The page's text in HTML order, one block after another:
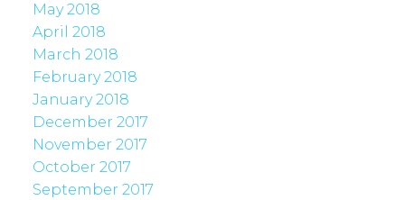
May 2018
April 2018
March 2018
February 2018
January 2018
December 2017
November 2017
October 2017
September 2017